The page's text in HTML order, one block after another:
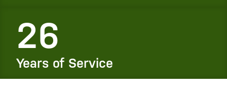
26
Years of Service